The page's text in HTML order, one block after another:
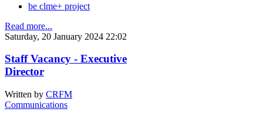
be clme+ project
Read more...
Saturday, 20 January 2024 22:02
Staff Vacancy - Executive
Director
Written by CRFM
Communications